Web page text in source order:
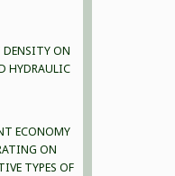
DENSITY ON
HYDRAULIC
ECONOMY
ON
TYPES OF